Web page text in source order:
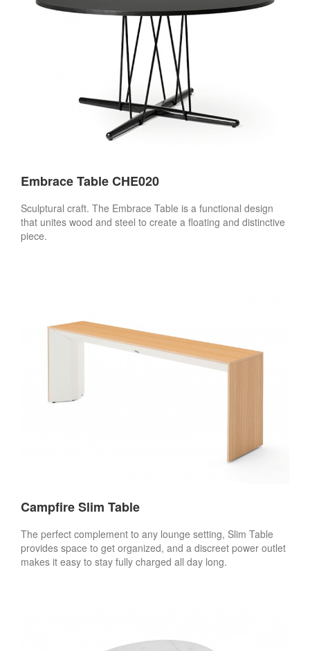
Embrace Table CHE020
Sculptural craft. The Embrace Table is a functional design
that unites wood and steel to create a floating and distinctive
piece.
Campfire Slim Table
The perfect complement to any lounge setting, Slim Table
provides space to get organized, and a discreet power outlet
makes it easy to stay fully charged all day long.